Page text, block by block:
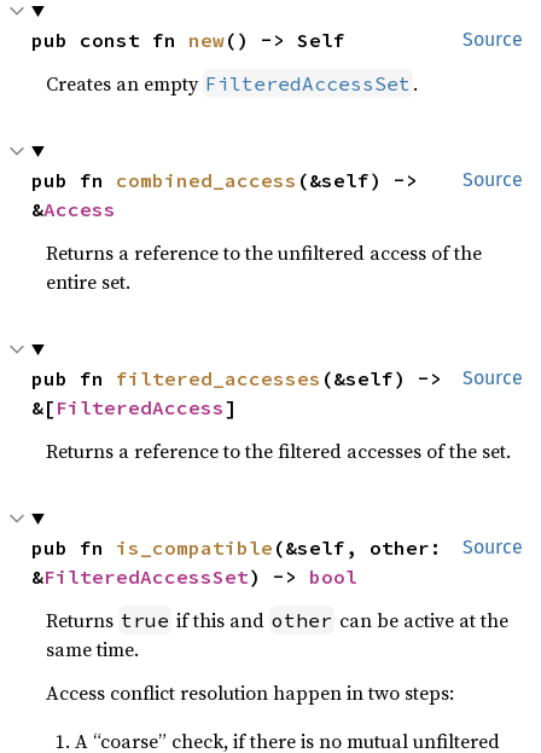
Source
pub const fn new() -> Self
Creates an empty FilteredAccessSet .
Source
pub fn combined_access (&self) ->
&Access
Returns a reference to the unfiltered access of the
entire set.
Source
pub fn filtered_accesses (&self) ->
&[ FilteredAccess]
Returns a reference to the filtered accesses of the set.
Source
pub fn is_compatible (&self, other:
&FilteredAccessSet) -> bool
Returns true if this and other can be active at the
same time.
Access conflict resolution happen in two steps:
A “coarse” check, if there is no mutual unfiltered